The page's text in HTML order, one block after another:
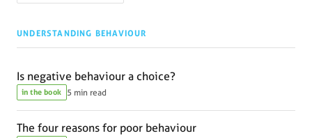
UNDERSTANDING BEHAVIOUR
Is negative behaviour a choice?
in the book 5 min read
The four reasons for poor behaviour